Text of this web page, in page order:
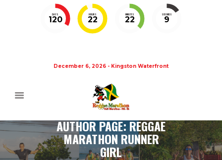
DAYS
120
HOURS
22
MINUTES
22
SECONDS
8
December 6, 2026 - Kingston Waterfront
AUTHOR PAGE: REGGAE
MARATHON RUNNER
GIRL